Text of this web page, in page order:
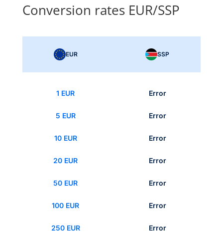
Conversion rates EUR/SSP
EUR SSP
1 EUR Error
5 EUR Error
10 EUR Error
20 EUR Error
50 EUR Error
100 EUR Error
250 EUR Error